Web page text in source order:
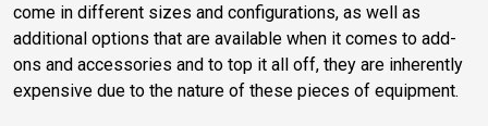
come in different sizes and configurations, as well as
additional options that are available when it comes to add-
ons and accessories and to top it all off, they are inherently
expensive due to the nature of these pieces of equipment.